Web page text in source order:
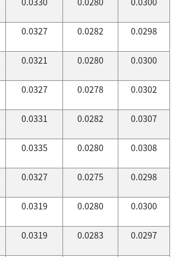
0.0327 0.0282 0.0298
0.0321 0.0280 0.0300
0.0327 0.0278 0.0302
0.0331 0.0282 0.0307
0.0335 0.0280 0.0308
0.0327 0.0275 0.0298
0.0319 0.0280 0.0300
0.0319 0.0283 0.0297